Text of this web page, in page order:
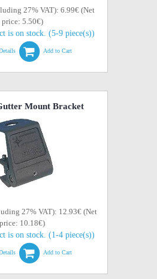
27% VAT): 6.99€ (Net
price: 5.50€)
is on stock. (5-9 piece(s))
Add to Cart
Mount Bracket
27% VAT): 12.93€ (Net
price: 10.18€)
is on stock. (1-4 piece(s))
Add to Cart